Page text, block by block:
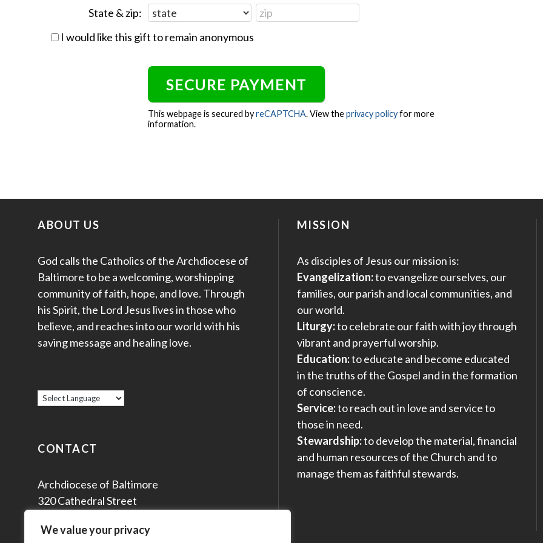
We value your privacy
State & zip:
I would like this gift to remain anonymous
This webpage is secured byreCAPTCHA. View theprivacy policyfor more
information.
ABOUT US
God calls the Catholics of the Archdiocese of
Baltimore to be a welcoming, worshipping
community of faith, hope, and love. Through
his Spirit, the Lord Jesus lives in those who
believe, and reaches into our world with his
saving message and healing love.
CONTACT
Archdiocese of Baltimore
320 Cathedral Street
MISSION
As disciples of Jesus our mission is:
Evangelization:to evangelize ourselves, our
families, our parish and local communities, and
our world.
Liturgy:to celebrate our faith with joy through
vibrant and prayerful worship.
Education:to educate and become educated
in the truths of the Gospel and in the formation
of conscience.
Service:to reach out in love and service to
those in need.
Stewardship:to develop the material, financial
and human resources of the Church and to
manage them as faithful stewards.